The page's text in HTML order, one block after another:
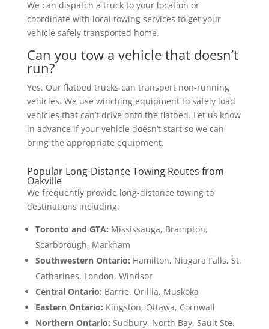
We can dispatch a truck to your location or
coordinate with local towing services to get your
vehicle safely transported home.
Can you tow a vehicle that doesn’t
run?
Yes. Our flatbed trucks can transport non-running
vehicles. We use winching equipment to safely load
vehicles that can’t drive onto the flatbed. Let us know
in advance if your vehicle doesn’t start so we can
bring the appropriate equipment.
Popular Long-Distance Towing Routes from
Oakville
We frequently provide long-distance towing to
destinations including:
Toronto and GTA: Mississauga, Brampton,
Scarborough, Markham
Southwestern Ontario: Hamilton, Niagara Falls, St.
Catharines, London, Windsor
Central Ontario: Barrie, Orillia, Muskoka
Eastern Ontario: Kingston, Ottawa, Cornwall
Northern Ontario: Sudbury, North Bay, Sault Ste.